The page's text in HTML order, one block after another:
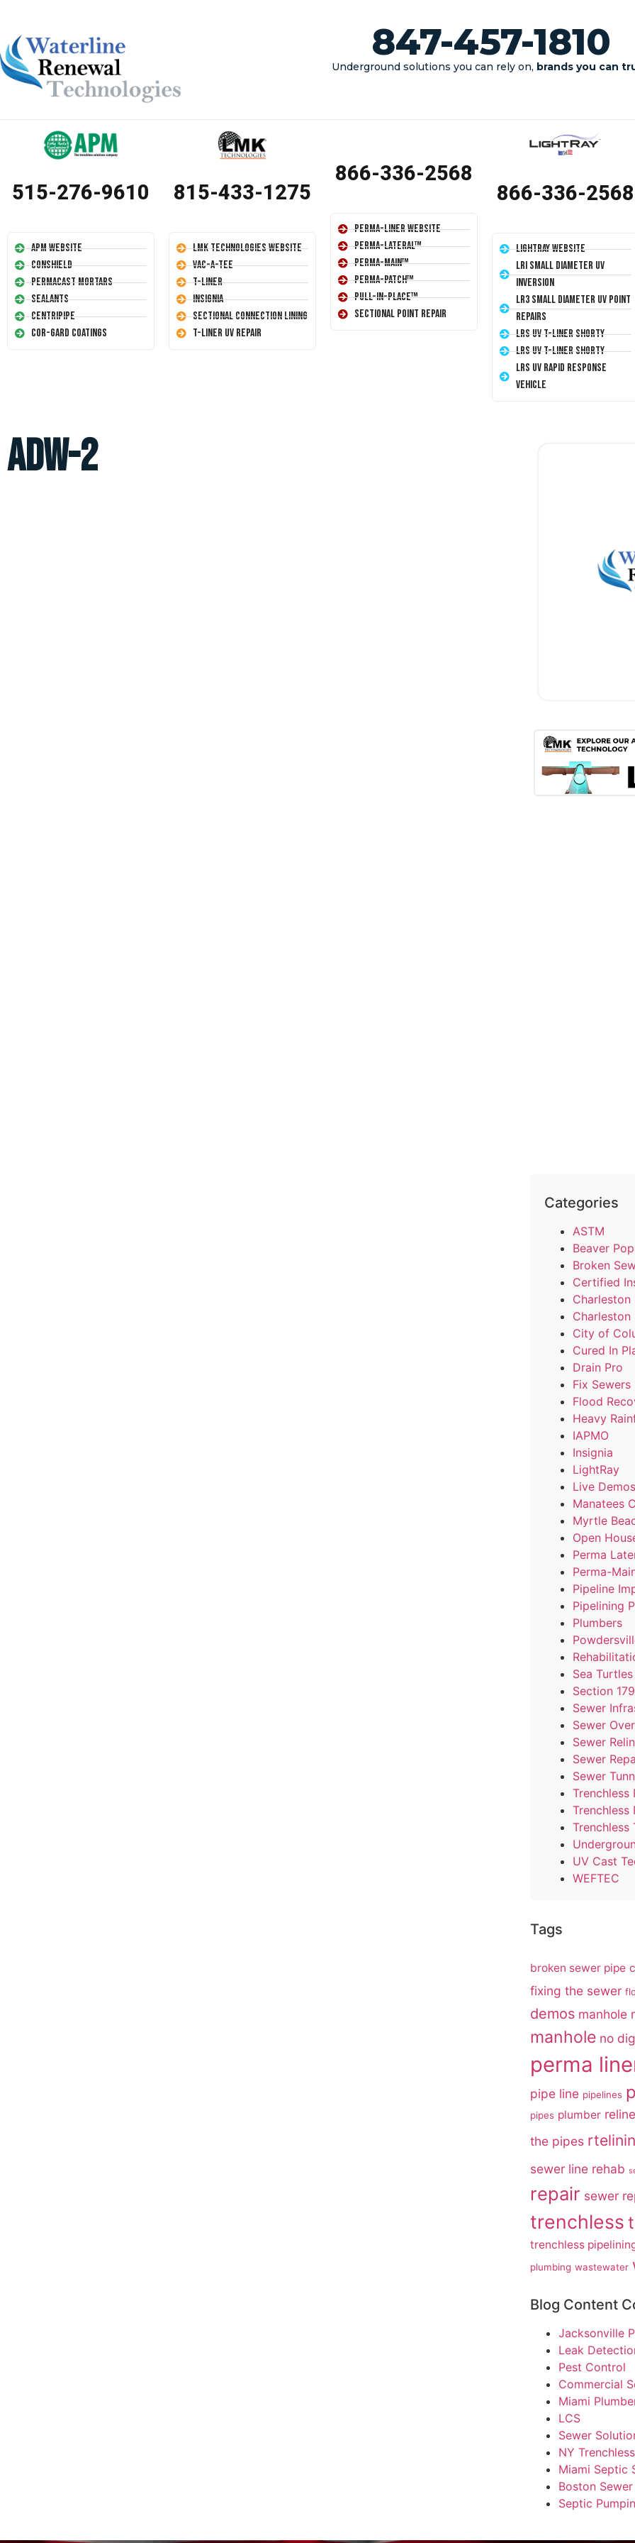
847-457-1810
Underground solutions you can rely on, brands you can
515-276-9610
APM Website
Conshield
Permacast Mortars
Sealants
Centripipe
Cor-Gard Coatings
815-433-1275
LMK Technologies Website
Vac-A-Tee
T-Liner
Insignia
Sectional Connection Lining
T-Liner UV Repair
866-336-2568
Perma-Liner Website
Perma-Lateral™
Perma-Main™
Perma-Patch™
Pull-In-Place™
Sectional Point Repair
866-336-2568
LightRay Website
LRI Small Diameter UV
Inversion
LR3 Small Diameter UV Point
Repairs
LRS UV T-Liner Shorty
LRS UV T-Liner Shorty
LRS UV Rapid Response
Vehicle
ADW-2
Categories
ASTM
Beaver
Broken
Certified
Charleston
Charleston
City of
Cured In
Drain Pro
Fix Sewers
Flood
Heavy
IAPMO
Insignia
LightRay
Live Demos
Manatees
Myrtle
Open
Perma
Perma-
Pipeline
Pipelining
Plumbers
Sea
Section
Sewer
Sewer
Sewer
Sewer
Sewer
Trenchless
Trenchless
Trenchless
UV Cast
WEFTEC
Tags
broken sewer pipe
fixing the sewer
demos manhole
manhole no dig
perma
pipe line pipelines
pipes plumber reline
the pipes
sewer line rehab
repair sewer
trenchless
trenchless
plumbing wastewater
Blog Content
Jacksonville
Leak
Pest Control
Commercial
Miami
LCS
Sewer
NY
Miami Septic
Boston
Septic